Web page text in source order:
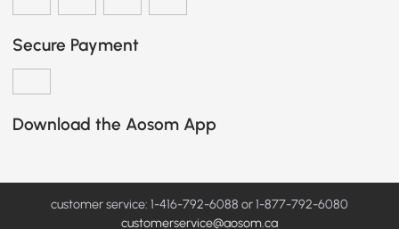
Secure Payment
Download the Aosom App
customer service: 1-416-792-6088 or 1-877-792-6080
customerservice@aosom.ca